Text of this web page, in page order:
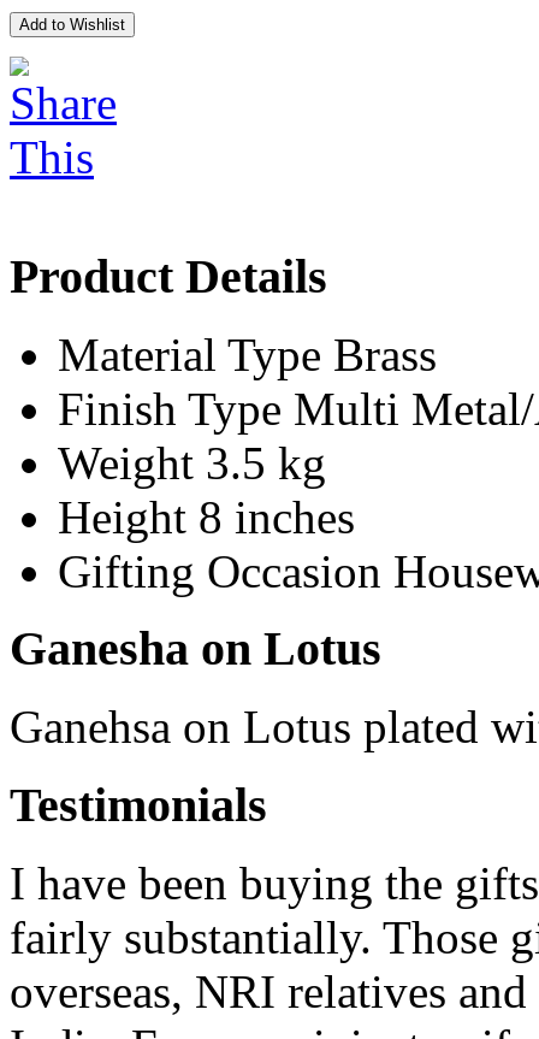
Product Details
Material Type Brass
Finish Type Multi
Weight 3.5 kg
Height 8 inches
Gifting Occasion
Ganesha on Lotus
Ganehsa on Lotus plated
Testimonials
I have been buying the
fairly substantially. Those
overseas, NRI relatives